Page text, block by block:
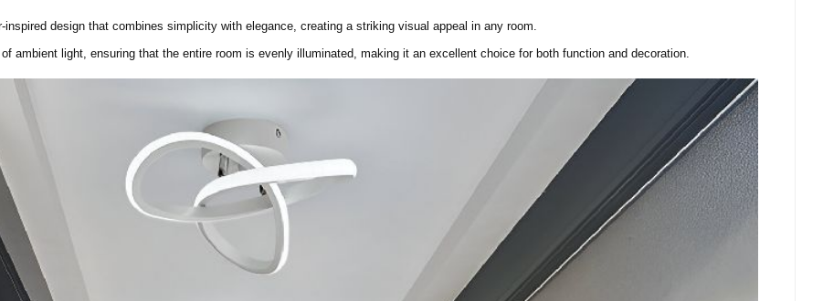
inspired design that combines simplicity with elegance, creating a striking visual appeal in any room.
ambient light, ensuring that the entire room is evenly illuminated, making it an excellent choice for both function and decoration.